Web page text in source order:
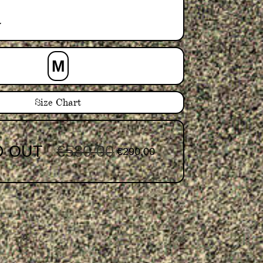
M
Size Chart
OUT €580,00 €290,00